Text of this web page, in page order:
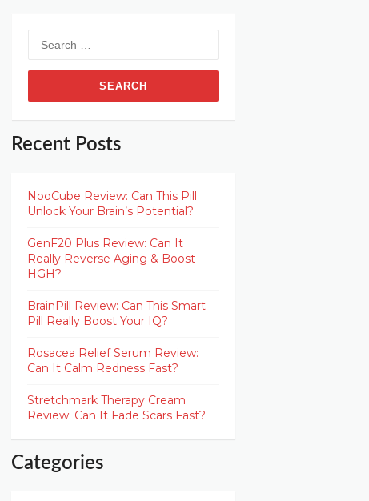
for:
Recent Posts
NooCube Review: Can This Pill
Unlock Your Brain’s Potential?
GenF20 Plus Review: Can It
Really Reverse Aging & Boost
HGH?
BrainPill Review: Can This Smart
Pill Really Boost Your IQ?
Rosacea Relief Serum Review:
Can It Calm Redness Fast?
Stretchmark Therapy Cream
Review: Can It Fade Scars Fast?
Categories